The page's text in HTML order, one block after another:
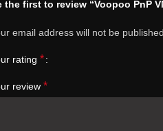
the first to review “Voopoo PnP
email address will not be published.
rating *
review *